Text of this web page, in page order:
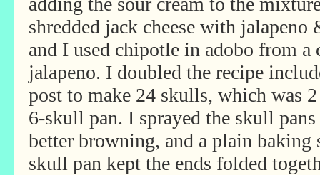
shredded jack cheese with jalapeno
and I used chipotle in adobo from a
jalapeno. I doubled the recipe
post to make 24 skulls, which was
6-skull pan. I sprayed the skull
better browning, and a plain baking
skull pan kept the ends folded